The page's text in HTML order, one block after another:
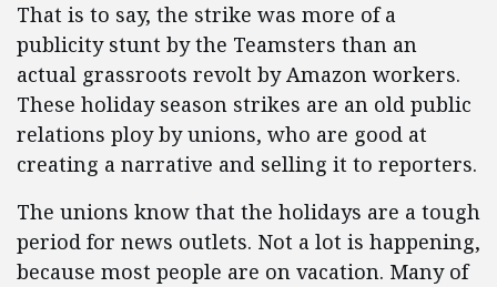
That is to say, the strike was more of a
publicity stunt by the Teamsters than an
actual grassroots revolt by Amazon workers.
These holiday season strikes are an old public
relations ploy by unions, who are good at
creating a narrative and selling it to reporters.
The unions know that the holidays are a tough
period for news outlets. Not a lot is happening,
because most people are on vacation. Many of